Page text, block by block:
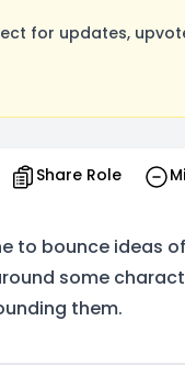
for updates,
Share Role
to bounce ideas
some
them.